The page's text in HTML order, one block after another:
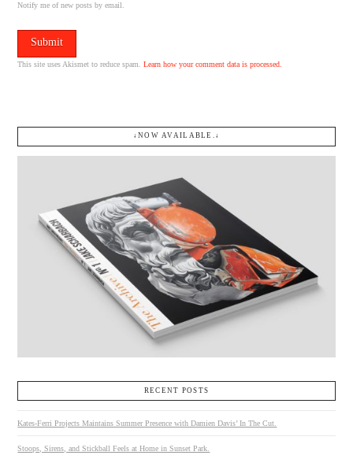
Notify me of new posts by email.
This site uses Akismet to reduce spam.Learn how your comment data is processed.
↓NOW AVAILABLE.↓
RECENT POSTS
Kates-Ferri Projects Maintains Summer Presence with Damien Davis’ In The Cut.
Stoops, Sirens, and Stickball Feels at Home in Sunset Park.